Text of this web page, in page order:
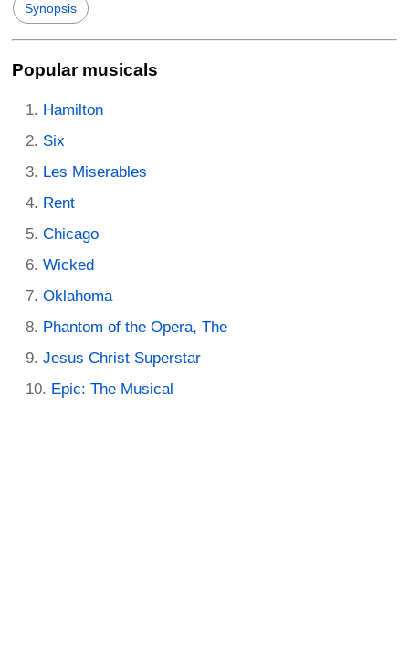
Synopsis
Popular musicals
Hamilton
Six
Les Miserables
Rent
Chicago
Wicked
Oklahoma
Phantom of the Opera, The
Jesus Christ Superstar
Epic: The Musical